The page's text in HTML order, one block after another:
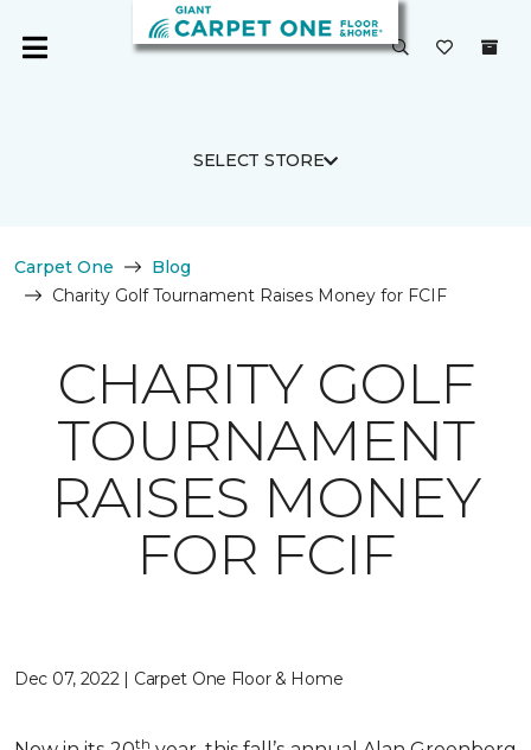
SELECT STORE
Carpet One
Blog
Charity Golf Tournament Raises Money for FCIF
CHARITY GOLF
TOURNAMENT
RAISES MONEY
FOR FCIF
Dec 07, 2022 | Carpet One Floor & Home
th